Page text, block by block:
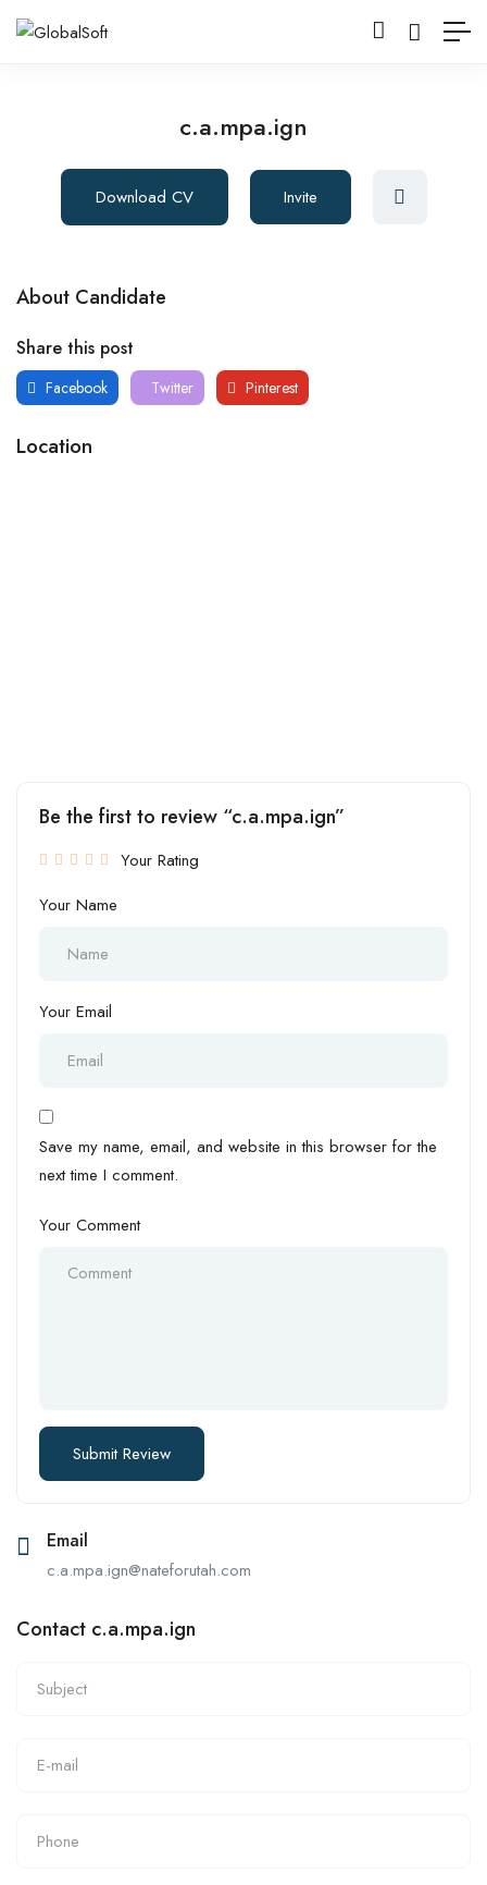
c.a.mpa.ign
Download CV Invite
About Candidate
Share this post
Facebook Twitter Pinterest
Location
Be the first to review “c.a.mpa.ign”
Your Rating
Your Name
Your Email
Save my name, email, and website in this browser for the
next time I comment.
Your Comment
Email
c.a.mpa.ign@nateforutah.com
Contact c.a.mpa.ign